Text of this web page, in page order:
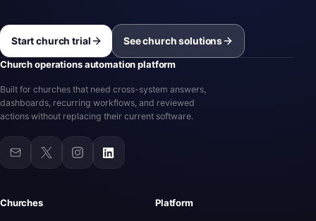
Start church trial See church solutions
Church operations automation platform
Built for churches that need cross-system answers,
dashboards, recurring workflows, and reviewed
actions without replacing their current software.
Churches Platform